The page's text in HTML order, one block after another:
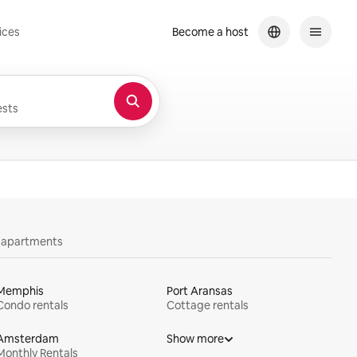
Become a host
rentals
Port Aransas
Cottage rentals
Rentals
Show more